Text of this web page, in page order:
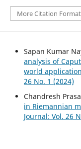
More Citation
Sapan Kumar
analysis of
world
26 No. 1 (2024)
Chandresh
in Riemannian
Journal: Vol. 26